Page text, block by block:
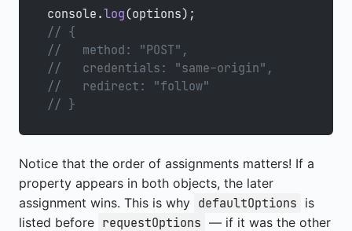
console.log(options);
// {
//   method: "POST",
//   credentials: "same-origin",
//   redirect: "follow"
// }
Notice that the order of assignments matters! If a
property appears in both objects, the later
assignment wins. This is why defaultOptions
is
listed before requestOptions — if it was the other